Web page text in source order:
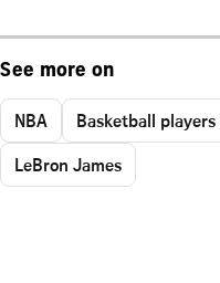
See more on
NBA Basketball players
LeBron James